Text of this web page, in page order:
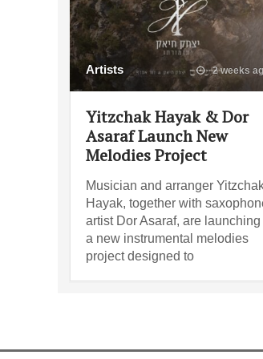
Artists 2 weeks
Yitzchak Hayak & Dor
Asaraf Launch New
Melodies Project
Musician and arranger
Hayak, together with
artist Dor Asaraf, are launching
a new instrumental melodies
project designed to